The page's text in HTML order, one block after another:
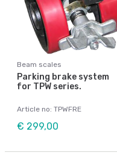
Beam scales
Parking brake system
for TPW series.
Article no: TPWFRE
€ 299,00